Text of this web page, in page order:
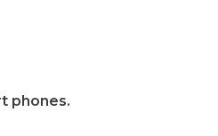
phones.